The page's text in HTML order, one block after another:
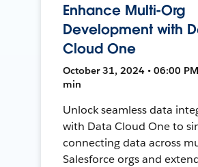
Enhance Multi-Org
Development with
Cloud One
October 31, 2024 • 06:00 PM
min
Unlock seamless data
with Data Cloud One to
connecting data across
Salesforce orgs and